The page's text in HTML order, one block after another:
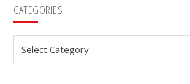
Primary
Sidebar
CATEGORIES